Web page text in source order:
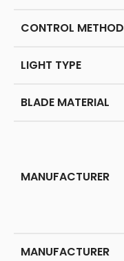
CONTROL METHOD
LIGHT TYPE
BLADE MATERIAL
MANUFACTURER
MANUFACTURER